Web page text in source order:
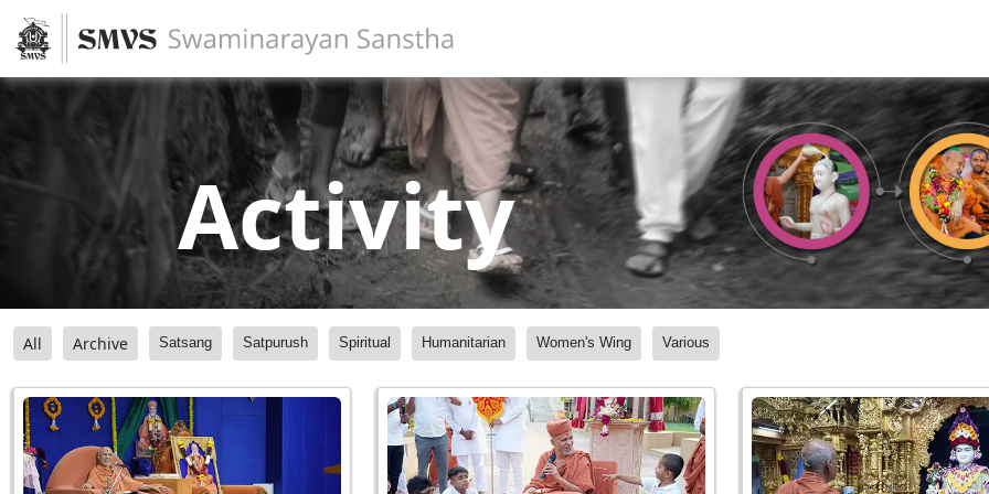
Activity
All Archive Satsang Satpurush Spiritual Humanitarian Women's Wing Various